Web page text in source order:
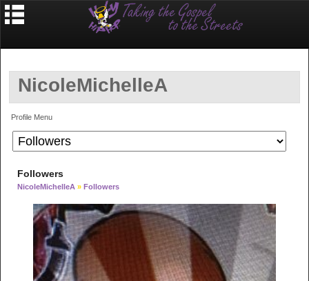
NicoleMichelleA
Profile Menu
Followers
NicoleMichelleA » Followers